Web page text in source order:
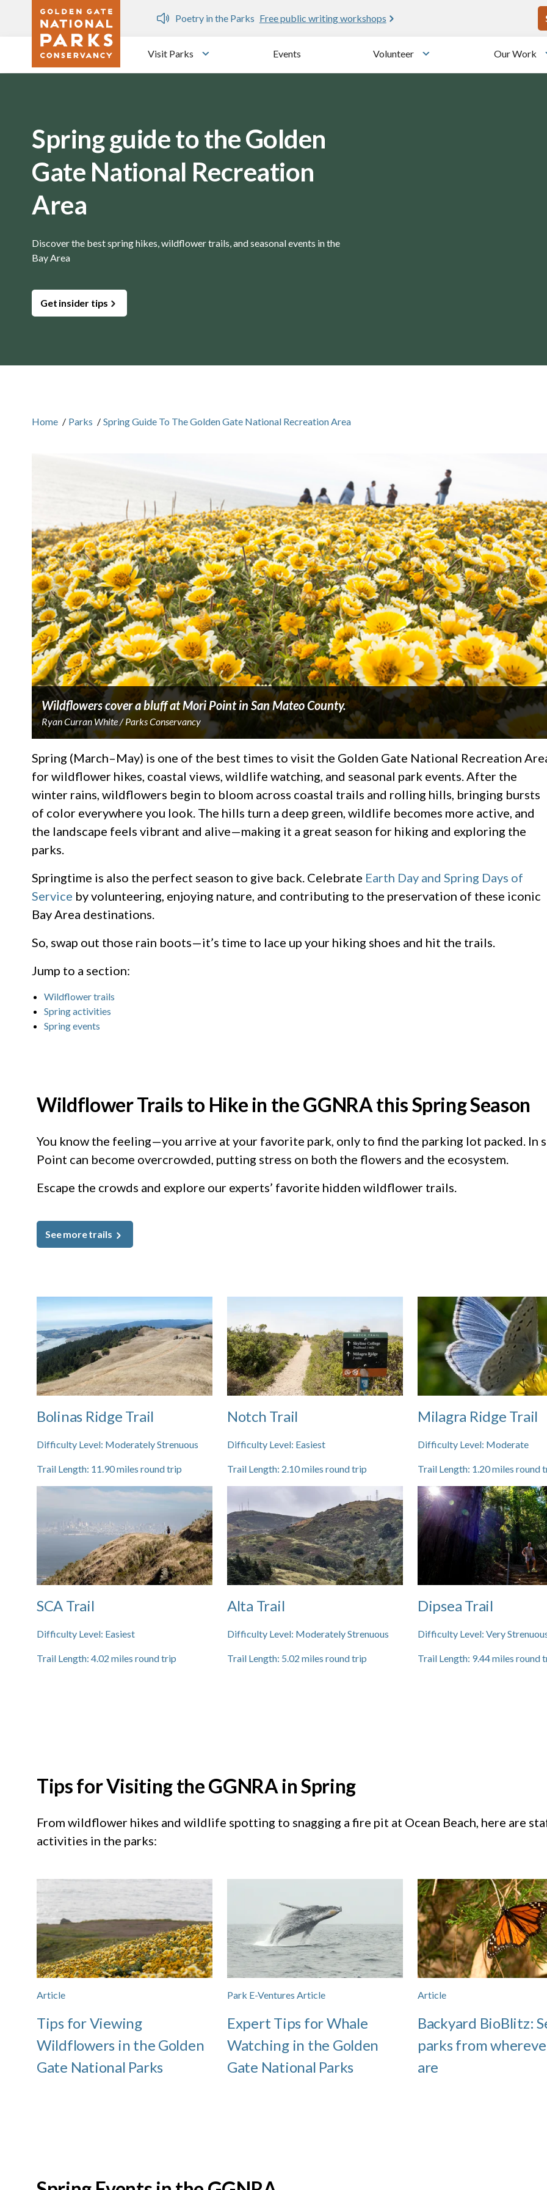
Skip to main content
Dozen
Poetry in the Parks Free public writing workshops
Visit Parks
Toggle submenu
Events Volunteer
Toggle submenu
Our Work
Spring guide to the Golden
Gate National Recreation
Area
Discover the best spring hikes, wildflower trails, and seasonal events in the
Bay Area
Get insider tips
Home / Parks / Spring Guide To The Golden Gate National Recreation Area
Wildflowers cover a bluff at Mori Point in San Mateo County.
Ryan Curran White / Parks Conservancy
Spring (March–May) is one of the best times to visit the Golden Gate National Recreation
for wildflower hikes, coastal views, wildlife watching, and seasonal park events. After the
winter rains, wildflowers begin to bloom across coastal trails and rolling hills, bringing bursts
of color everywhere you look. The hills turn a deep green, wildlife becomes more active, and
the landscape feels vibrant and alive—making it a great season for hiking and exploring the
parks.
Springtime is also the perfect season to give back. Celebrate Earth Day and Spring Days of
Service by volunteering, enjoying nature, and contributing to the preservation of these iconic
Bay Area destinations.
So, swap out those rain boots—it’s time to lace up your hiking shoes and hit the trails.
Jump to a section:
Wildflower trails
Spring activities
Spring events
Wildflower Trails to Hike in the GGNRA this Spring Season
You know the feeling—you arrive at your favorite park, only to find the parking lot packed.
Point can become overcrowded, putting stress on both the flowers and the ecosystem.
Escape the crowds and explore our experts’ favorite hidden wildflower trails.
See more trails
Bolinas Ridge Trail
Difficulty Level: Moderately Strenuous
Trail Length: 11.90miles round trip
Notch Trail
Difficulty Level: Easiest
Trail Length: 2.10miles round trip
Milagra Ridge Trail
Difficulty Level: Moderate
Trail Length: 1.20miles round
SCA Trail
Difficulty Level: Easiest
Trail Length: 4.02 miles round trip
Alta Trail
Difficulty Level: Moderately Strenuous
Trail Length: 5.02 miles round trip
Dipsea Trail
Difficulty Level: Very
Trail Length: 9.44miles round
Tips for Visiting the GGNRA in Spring
From wildflower hikes and wildlife spotting to snagging a fire pit at Ocean Beach, here are
activities in the parks:
Article
Tips for Viewing
Wildflowers in the Golden
Gate National Parks
Park E-Ventures Article
Expert Tips for Whale
Watching in the Golden
Gate National Parks
Article
Backyard BioBlitz:
parks from
are